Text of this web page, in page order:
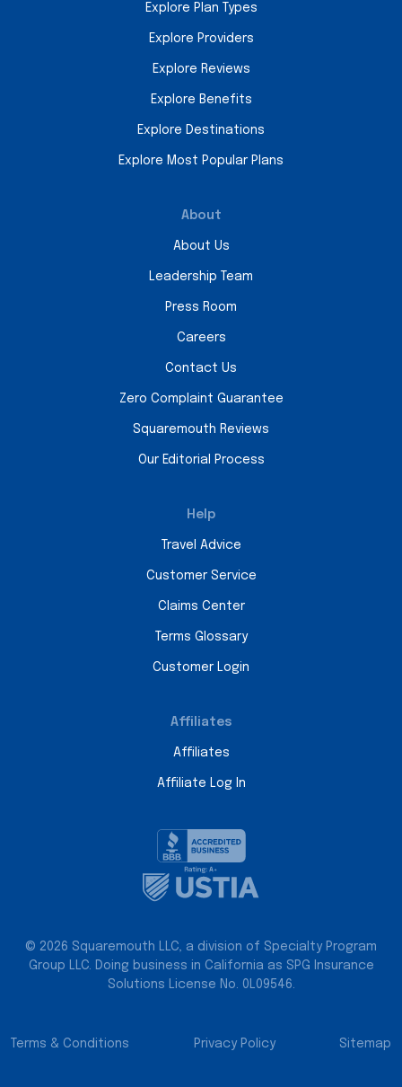
Explore Plan Types
Explore Providers
Explore Reviews
Explore Benefits
Explore Destinations
Explore Most Popular Plans
About
About Us
Leadership Team
Press Room
Careers
Contact Us
Zero Complaint Guarantee
Squaremouth Reviews
Our Editorial Process
Help
Travel Advice
Customer Service
Claims Center
Terms Glossary
Customer Login
Affiliates
Affiliates
Affiliate Log In
© 2026 Squaremouth LLC, a division of Specialty Program
Group LLC. Doing business in California as SPG Insurance
Solutions License No. 0L09546.
Terms & Conditions Privacy Policy Sitemap